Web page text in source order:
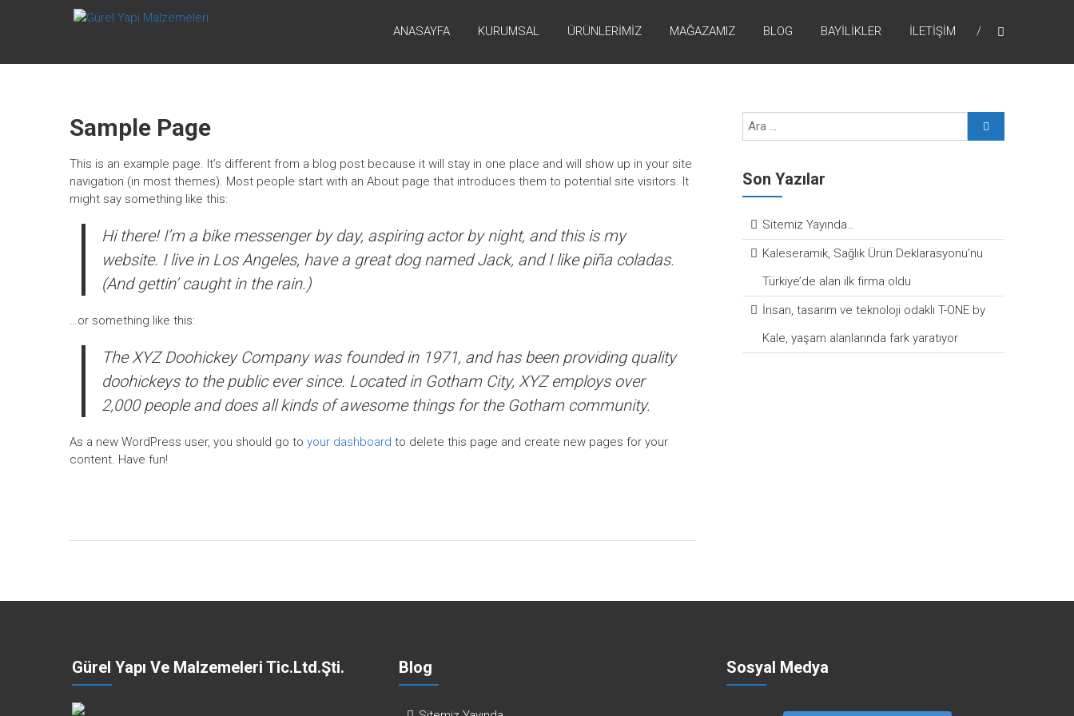
GÜREL YAPI
ANASAYFA KURUMSAL ÜRÜNLERIMIZ MAĞAZAMIZ BLOG BAYILIKLER İLETIŞIM
Sample Page
This is an example page. It’s different from a blog post because it will stay in one place and will show up in your site
navigation (in most themes). Most people start with an About page that introduces them to potential site visitors. It
might say something like this:
Hi there! I’m a bike messenger by day, aspiring actor by night, and this is my
website. I live in Los Angeles, have a great dog named Jack, and I like piña coladas.
(And gettin’ caught in the rain.)
…or something like this:
The XYZ Doohickey Company was founded in 1971, and has been providing quality
doohickeys to the public ever since. Located in Gotham City, XYZ employs over
2,000 people and does all kinds of awesome things for the Gotham community.
As a new WordPress user, you should go to your dashboard to delete this page and create new pages for your
content. Have fun!
Son Yazılar
Sitemiz Yayında…
Kaleseramik, Sağlık Ürün Deklarasyonu’nu
Türkiye’de alan ilk firma oldu
İnsan, tasarım ve teknoloji odaklı T-ONE by
Kale, yaşam alanlarında fark yaratıyor
Gürel Yapı Ve Malzemeleri Tic.Ltd.Şti. Blog Sosyal Medya